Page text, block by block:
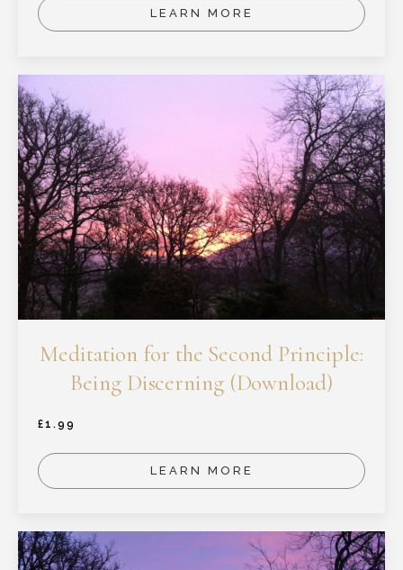
LEARN MORE
Meditation for the Second Principle:
Being Discerning (Download)
£1.99
LEARN MORE